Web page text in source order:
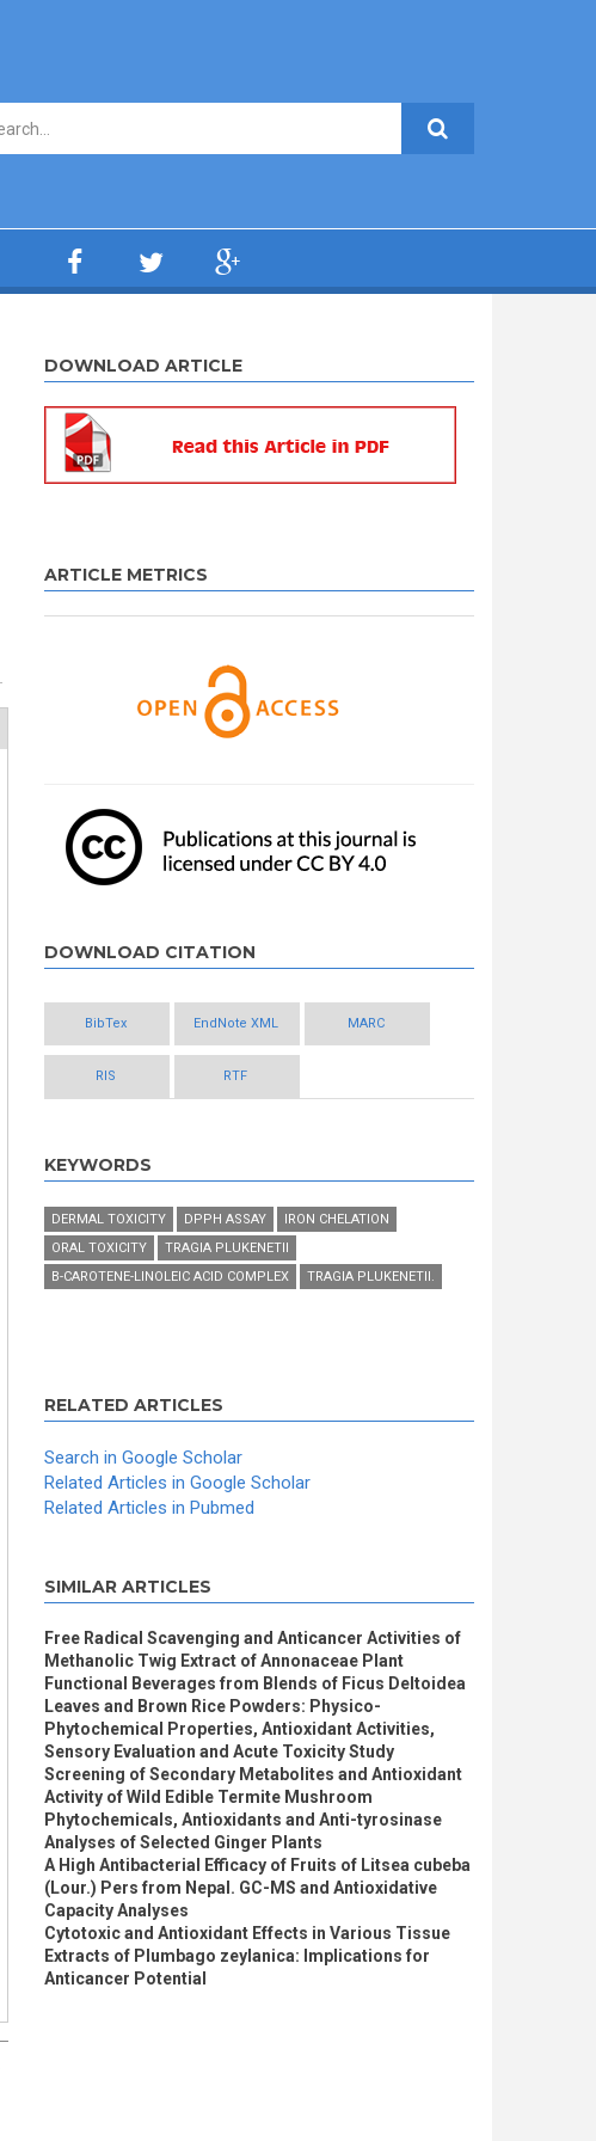
DOWNLOAD ARTICLE
ARTICLE METRICS
DOWNLOAD CITATION
BibTex EndNote XML MARC
RIS RTF
KEYWORDS
DERMAL TOXICITY DPPH ASSAY
IRON CHELATION
ORAL TOXICITY
TRAGIA PLUKENETII
Β-CAROTENE-LINOLEIC ACID COMPLEX
TRAGIA PLUKENETII.
RELATED ARTICLES
Search in Google Scholar
Related Articles in Google Scholar
Related Articles in Pubmed
SIMILAR ARTICLES
Free Radical Scavenging and Anticancer Activities of
Methanolic Twig Extract of Annonaceae Plant
Functional Beverages from Blends of Ficus Deltoidea
Leaves and Brown Rice Powders: Physico-
Phytochemical Properties, Antioxidant Activities,
Sensory Evaluation and Acute Toxicity Study
Screening of Secondary Metabolites and Antioxidant
Activity of Wild Edible Termite Mushroom
Phytochemicals, Antioxidants and Anti-tyrosinase
Analyses of Selected Ginger Plants
A High Antibacterial Efficacy of Fruits of Litsea cubeba
(Lour.) Pers from Nepal. GC-MS and Antioxidative
Capacity Analyses
Cytotoxic and Antioxidant Effects in Various Tissue
Extracts of Plumbago zeylanica: Implications for
Anticancer Potential